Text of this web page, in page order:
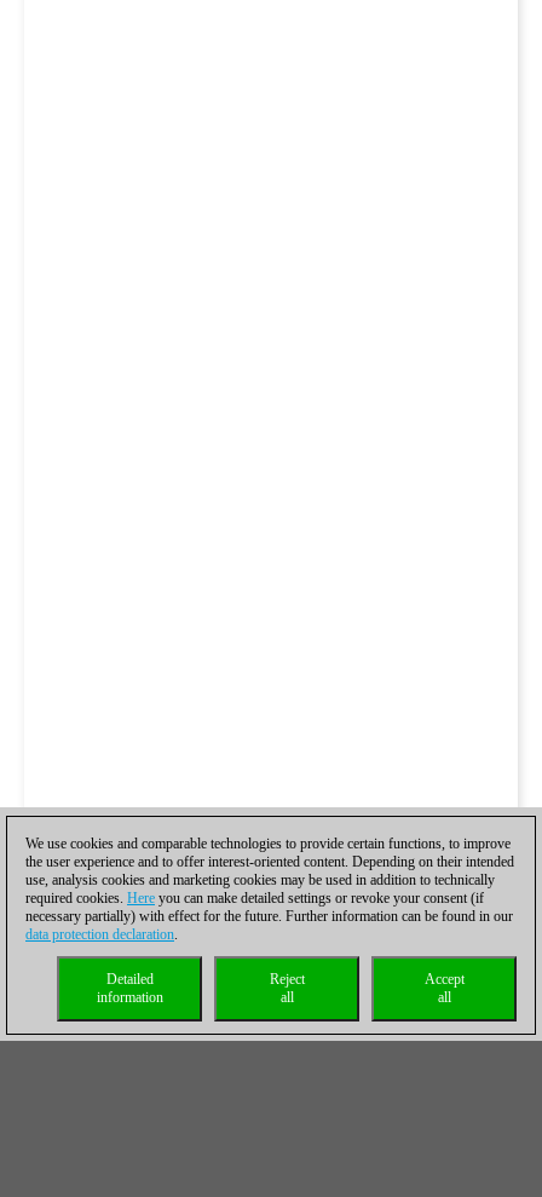
We use cookies and comparable technologies to provide certain functions, to improve
the user experience and to offer interest-oriented content. Depending on their intended
use, analysis cookies and marketing cookies may be used in addition to technically
required cookies. Here you can make detailed settings or revoke your consent (if
necessary partially) with effect for the future. Further information can be found in our
data protection declaration.
Accept
all
Reject
all
Detailed
information